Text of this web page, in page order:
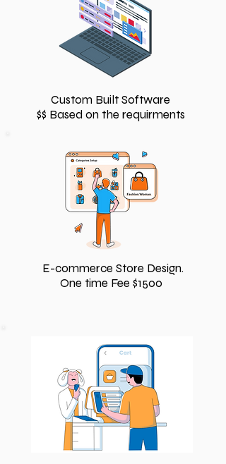
Custom Built Software
$$ Based on the requirments
E-commerce Store Design.
One time Fee $1500